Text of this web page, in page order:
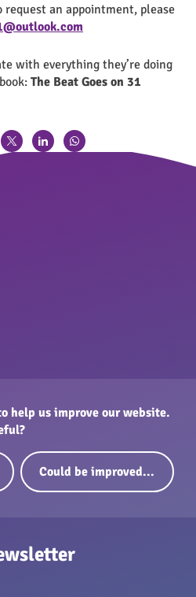
an appointment, please
with everything they’re doing
The Beat Goes on 31
help us improve our website.
Could be improved...